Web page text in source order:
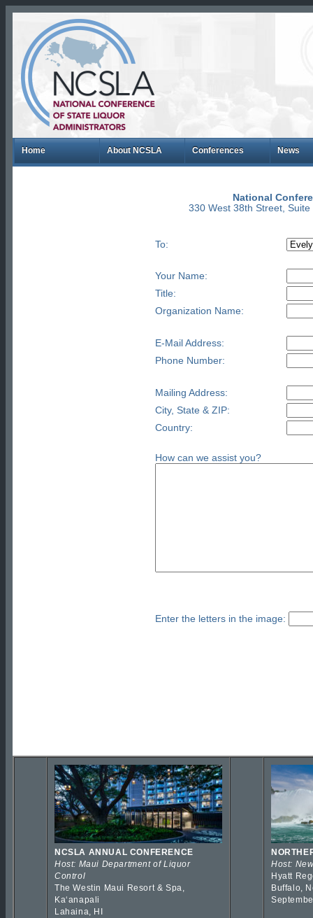
Home About NCSLA Conferences News
National
330 West 38th Street,
To:
Your Name:
Title:
Organization Name:
E-Mail Address:
Phone Number:
Mailing Address:
City, State & ZIP:
Country:
How can we assist you?
Enter the letters in the image:
NCSLA ANNUAL CONFERENCE
Host: Maui Department of Liquor
Control
The Westin Maui Resort & Spa,
Kaʻanapali
Lahaina, HI
Host:
Hyatt
Buffalo,